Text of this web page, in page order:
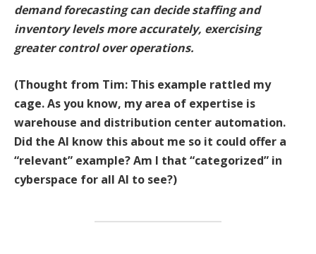
demand forecasting can decide staffing and
inventory levels more accurately, exercising
greater control over operations.
(Thought from Tim: This example rattled my
cage. As you know, my area of expertise is
warehouse and distribution center automation.
Did the AI know this about me so it could offer a
“relevant” example? Am I that “categorized” in
cyberspace for all AI to see?)